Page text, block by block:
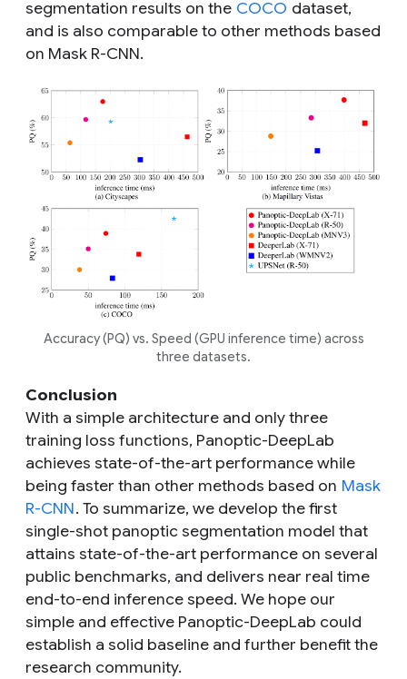
segmentation results on the COCO dataset,
and is also comparable to other methods based
on Mask R-CNN.
Accuracy (PQ) vs. Speed (GPU inference time) across
three datasets.
Conclusion
With a simple architecture and only three
training loss functions, Panoptic-DeepLab
achieves state-of-the-art performance while
being faster than other methods based on Mask
R-CNN. To summarize, we develop the first
single-shot panoptic segmentation model that
attains state-of-the-art performance on several
public benchmarks, and delivers near real time
end-to-end inference speed. We hope our
simple and effective Panoptic-DeepLab could
establish a solid baseline and further benefit the
research community.